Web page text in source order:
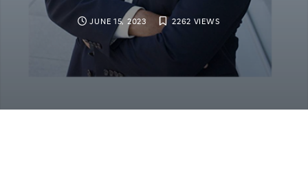
JUNE 15, 2023 2262 VIEWS